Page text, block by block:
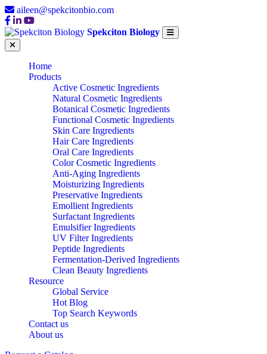
aileen@spekcitonbio.com
Spekciton Biology
Home
Products
Active Cosmetic Ingredients
Natural Cosmetic Ingredients
Botanical Cosmetic Ingredients
Functional Cosmetic Ingredients
Skin Care Ingredients
Hair Care Ingredients
Oral Care Ingredients
Color Cosmetic Ingredients
Anti-Aging Ingredients
Moisturizing Ingredients
Preservative Ingredients
Emollient Ingredients
Surfactant Ingredients
Emulsifier Ingredients
UV Filter Ingredients
Peptide Ingredients
Fermentation-Derived Ingredients
Clean Beauty Ingredients
Resource
Global Service
Hot Blog
Top Search Keywords
Contact us
About us